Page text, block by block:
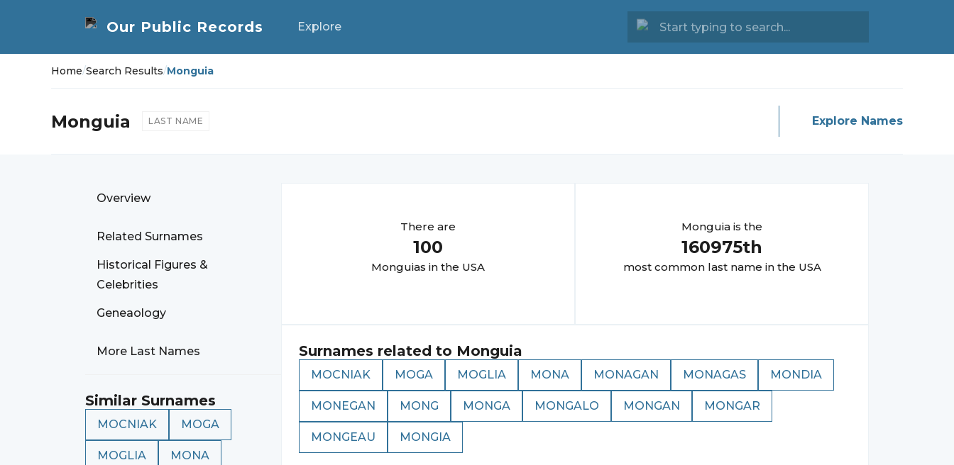
Explore
Home/Search Results/Monguia
Monguia LAST NAME Explore Names
Overview
Related Surnames
Historical Figures &
Celebrities
Geneaology
More Last Names
Similar Surnames
MOCNIAK MOGA
MOGLIA MONA
There are
100
Monguias in the USA
Monguia is the
160975th
most common last name in the USA
Surnames related to Monguia
MOCNIAK MOGA MOGLIA MONA MONAGAN MONAGAS MONDIA
MONEGAN MONG MONGA MONGALO MONGAN MONGAR
MONGEAU MONGIA